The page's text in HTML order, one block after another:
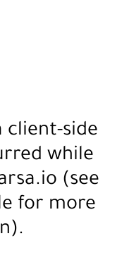
client-side
while
(see
for more